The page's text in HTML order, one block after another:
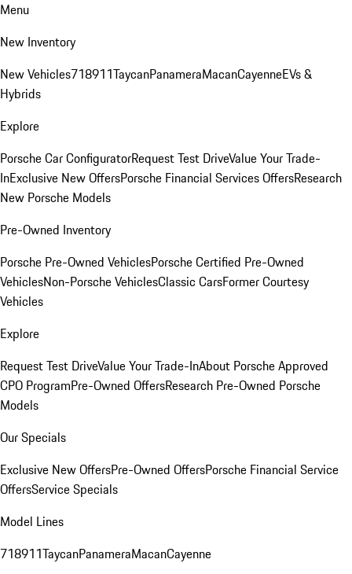
Menu
New Inventory
New Vehicles718911TaycanPanameraMacanCayenneEVs &
Hybrids
Explore
Porsche Car ConfiguratorRequest Test DriveValue Your Trade-
InExclusive New OffersPorsche Financial Services OffersResearch
New Porsche Models
Pre-Owned Inventory
Porsche Pre-Owned VehiclesPorsche Certified Pre-Owned
VehiclesNon-Porsche VehiclesClassic CarsFormer Courtesy
Vehicles
Explore
Request Test DriveValue Your Trade-InAbout Porsche Approved
CPO ProgramPre-Owned OffersResearch Pre-Owned Porsche
Models
Our Specials
Exclusive New OffersPre-Owned OffersPorsche Financial Service
OffersService Specials
Model Lines
718911TaycanPanameraMacanCayenne